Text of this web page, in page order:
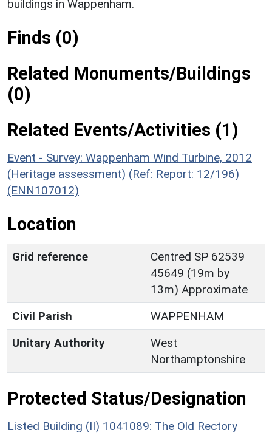
buildings in Wappenham.
Finds (0)
Related Monuments/Buildings
(0)
Related Events/Activities (1)
Event - Survey: Wappenham Wind Turbine, 2012
(Heritage assessment) (Ref: Report: 12/196)
(ENN107012)
Location
Grid reference
Centred SP 62539
45649 (19m by
13m) Approximate
Civil Parish
WAPPENHAM
Unitary Authority
West
Northamptonshire
Protected Status/Designation
Listed Building (II) 1041089: The Old Rectory